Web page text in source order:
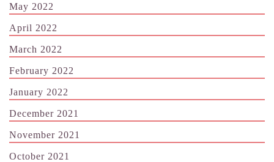
May 2022
April 2022
March 2022
February 2022
January 2022
December 2021
November 2021
October 2021